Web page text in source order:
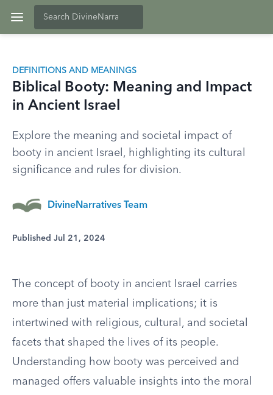
DEFINITIONS AND MEANINGS
Biblical Booty: Meaning and Impact
in Ancient Israel
Explore the meaning and societal impact of
booty in ancient Israel, highlighting its cultural
significance and rules for division.
DivineNarratives Team
Published Jul 21, 2024
The concept of booty in ancient Israel carries
more than just material implications; it is
intertwined with religious, cultural, and societal
facets that shaped the lives of its people.
Understanding how booty was perceived and
managed offers valuable insights into the moral